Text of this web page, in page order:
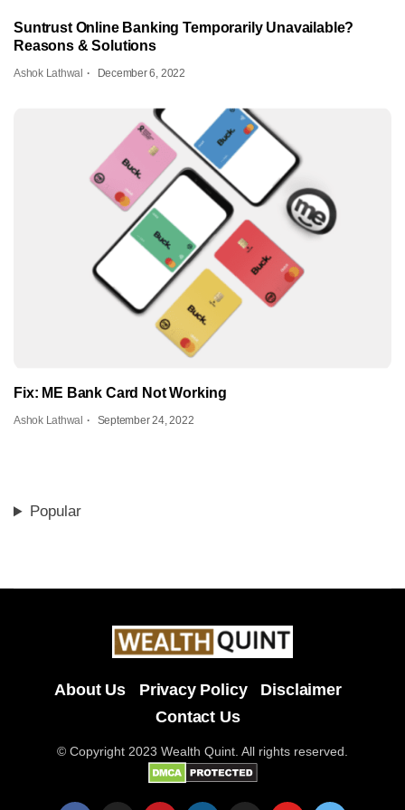
Suntrust Online Banking Temporarily Unavailable?
Reasons & Solutions
Ashok Lathwal December 6, 2022
Fix: ME Bank Card Not Working
Ashok Lathwal September 24, 2022
Popular
About Us Privacy Policy
Disclaimer
Contact Us
© Copyright 2023 Wealth Quint. All rights reserved.